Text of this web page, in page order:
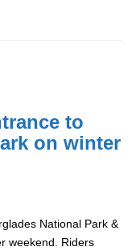
to
on winter
National Park &
weekend. Riders